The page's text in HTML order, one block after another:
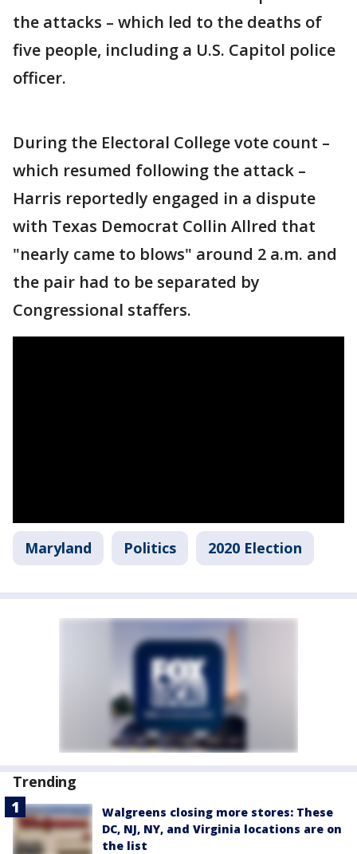
the attacks – which led to the deaths of
five people, including a U.S. Capitol police
officer.
During the Electoral College vote count –
which resumed following the attack –
Harris reportedly engaged in a dispute
with Texas Democrat Collin Allred that
"nearly came to blows" around 2 a.m. and
the pair had to be separated by
Congressional staffers.
Maryland Politics 2020 Election
Trending
Walgreens closing more stores: These
DC, NJ, NY, and Virginia locations are on
the list